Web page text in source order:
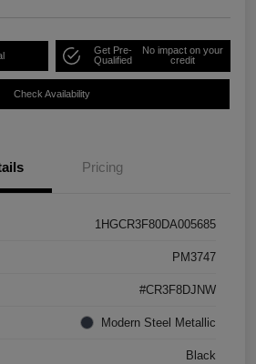
Get Pre-
Qualified
No impact on your
credit
Check Availability
Pricing
1HGCR3F80DA005685
PM3747
#CR3F8DJNW
Modern Steel Metallic
Black